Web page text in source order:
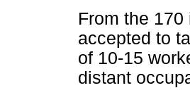
From the
accepted to
of 10-15
distant